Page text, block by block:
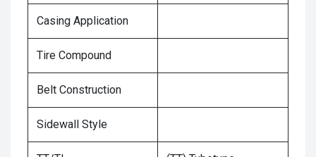
Casing Application
Tire Compound
Belt Construction
Sidewall Style